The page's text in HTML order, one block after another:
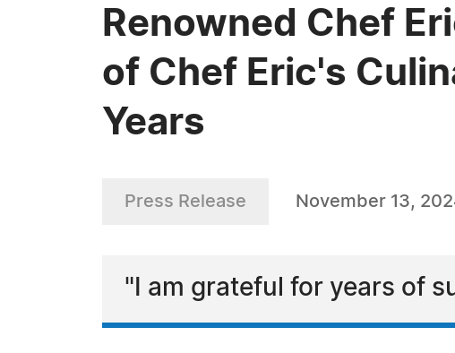
Renowned Chef
of Chef Eric's
Years
Press Release November 13,
"I am grateful for years of